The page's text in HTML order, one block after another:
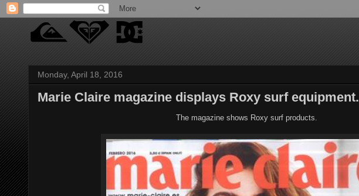
Monday, April 18, 2016
Marie Claire magazine displays Roxy surf equipment.
The magazine shows Roxy surf products.